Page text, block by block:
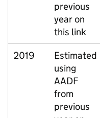
previous
year on
this link
2019
Estimated
using
AADF
from
previous